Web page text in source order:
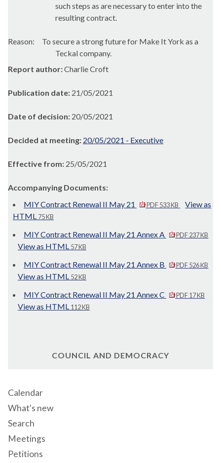
such steps as are necessary to enter into the
resulting contract.
Reason:
To secure a strong future for Make It York as a
Teckalcompany.
Report author:Charlie Croft
Publication date: 21/05/2021
Date of decision: 20/05/2021
Decided at meeting: 20/05/2021 - Executive
Effective from: 25/05/2021
Accompanying Documents:
MIY Contract Renewal II May 21
PDF 533 KB
View as
HTML 75 KB
MIY Contract Renewal II May 21 Annex A PDF 237 KB
View as HTML 57 KB
MIY Contract Renewal II May 21 Annex B PDF 526 KB
View as HTML 52 KB
MIY Contract Renewal II May 21 Annex C PDF 17 KB
View as HTML 112 KB
COUNCIL AND DEMOCRACY
Calendar
What's new
Search
Meetings
Petitions